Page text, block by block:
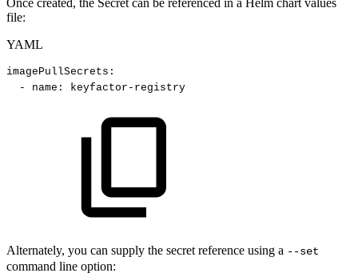
Once created, the Secret can be referenced in a Helm chart values
file:
YAML
imagePullSecrets :
-
name : keyfactor - registry
Alternately, you can supply the secret reference using a --set
command line option: